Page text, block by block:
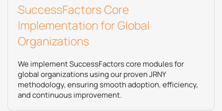
SuccessFactors Core
Implementation for Global
Organizations
We implement SuccessFactors core modules for
global organizations using our proven JRNY
methodology, ensuring smooth adoption, efficiency,
and continuous improvement.